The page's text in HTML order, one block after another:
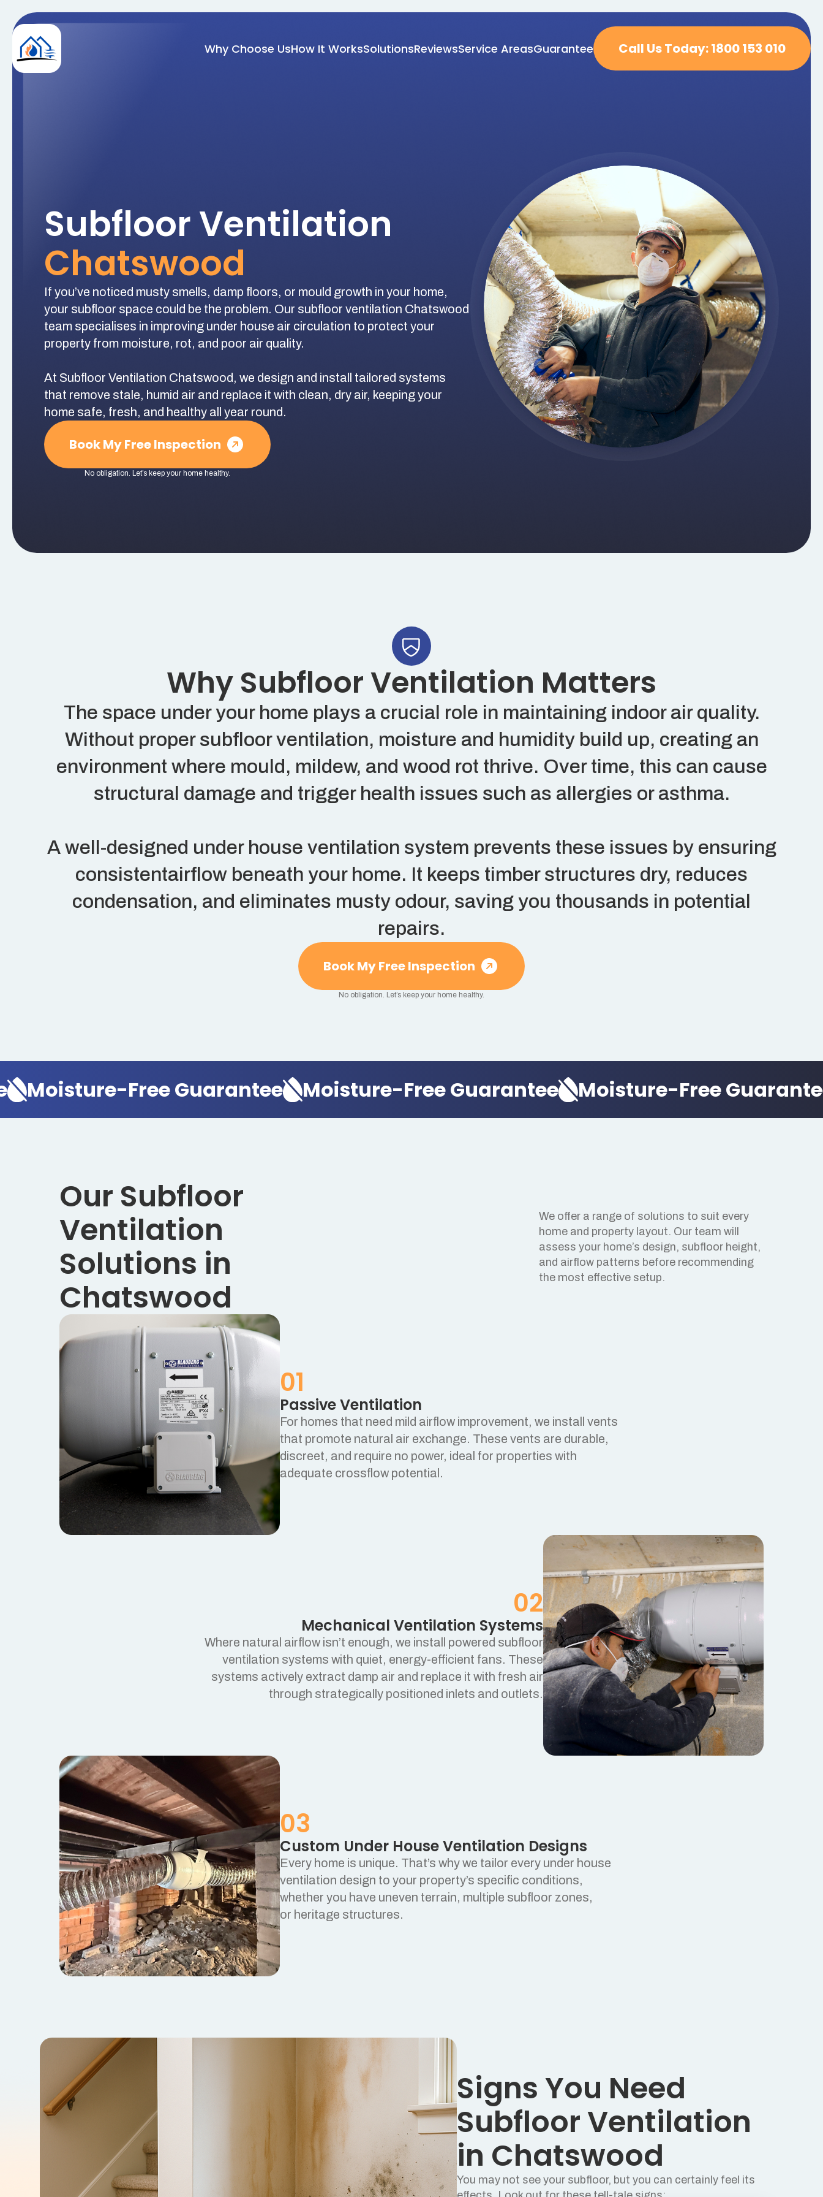
Why Choose UsHow It WorksSolutionsReviewsService AreasGuarantee Call Us Today: 1800 153 010
Subfloor Ventilation
Chatswood
If you’ve noticed musty smells, damp floors, or mould growth in your home,
your subfloor space could be the problem. Our subfloor ventilation Chatswood
team specialises in improving under house air circulation to protect your
property from moisture, rot, and poor air quality.
At Subfloor Ventilation Chatswood, we design and install tailored systems
that remove stale, humid air and replace it with clean, dry air, keeping your
home safe, fresh, and healthy all year round.
Book My Free Inspection
No obligation. Let’s keep your home healthy.
Why Subfloor Ventilation Matters
The space under your home plays a crucial role in maintaining indoor air quality.
Without proper subfloor ventilation, moisture and humidity build up, creating an
environment where mould, mildew, and wood rot thrive. Over time, this can cause
structural damage and trigger health issues such as allergies or asthma.
A well-designed under house ventilation system prevents these issues by ensuring
consistentairflow beneath your home. It keeps timber structures dry, reduces
condensation, and eliminates musty odour, saving you thousands in potential
repairs.
Book My Free Inspection
No obligation. Let’s keep your home healthy.
Free Guarantee Moisture-Free Guarantee Moisture-Free Guarantee
Our Subfloor
Ventilation
Solutions in
Chatswood
We offer a range of solutions to suit every
home and property layout. Our team will
assess your home’s design, subfloor height,
and airflow patterns before recommending
the most effective setup.
01
Passive Ventilation
For homes that need mild airflow improvement, we install vents
that promote natural air exchange. These vents are durable,
discreet, and require no power, ideal for properties with
adequate crossflow potential.
02
Mechanical Ventilation Systems
Where natural airflow isn’t enough, we install powered subfloor
ventilation systems with quiet, energy-efficient fans. These
systems actively extract damp air and replace it with fresh air
through strategically positioned inlets and outlets.
03
Custom Under House Ventilation Designs
Every home is unique. That’s why we tailor every under house
ventilation design to your property’s specific conditions,
whether you have uneven terrain, multiple subfloor zones,
or heritage structures.
Signs You Need
Subfloor Ventilation
in Chatswood
You may not see your subfloor, but you can certainly feel its